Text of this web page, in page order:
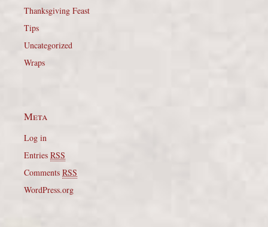
Thanksgiving Feast
Tips
Uncategorized
Wraps
Meta
Log in
Entries RSS
Comments RSS
WordPress.org